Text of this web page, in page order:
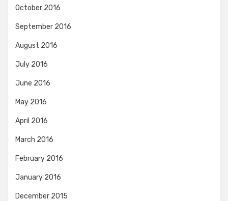
October 2016
September 2016
August 2016
July 2016
June 2016
May 2016
April 2016
March 2016
February 2016
January 2016
December 2015